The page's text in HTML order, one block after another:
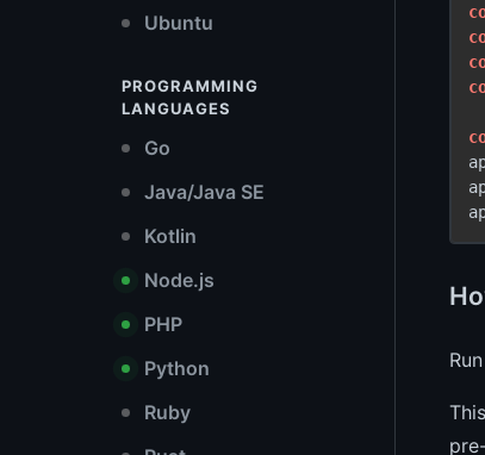
Ubuntu
PROGRAMMING
LANGUAGES
Go
Java/Java SE
Kotlin
Node.js
PHP
Python
Ruby
Run